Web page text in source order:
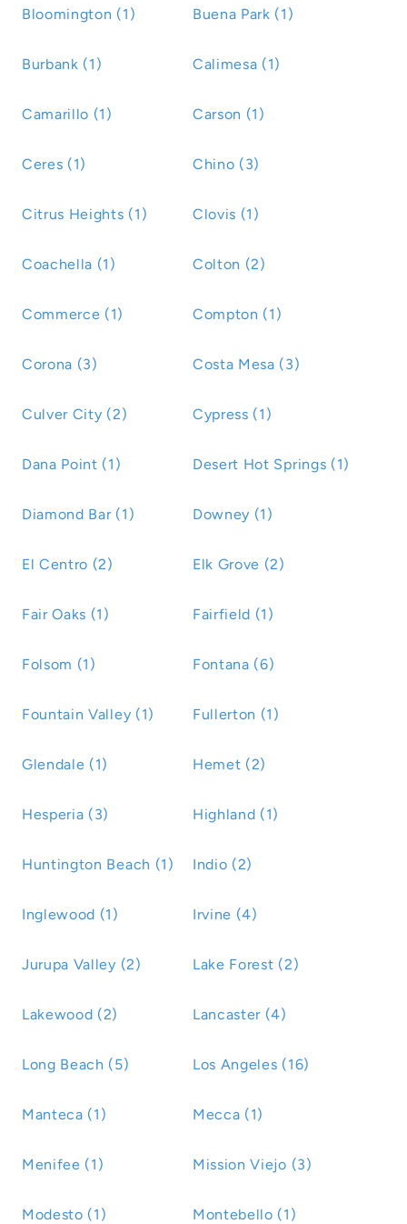
Bloomington (1) Buena Park (1)
Burbank (1) Calimesa (1)
Camarillo (1) Carson (1)
Ceres (1) Chino (3)
Citrus Heights (1) Clovis (1)
Coachella (1) Colton (2)
Commerce (1) Compton (1)
Corona (3) Costa Mesa (3)
Culver City (2) Cypress (1)
Dana Point (1) Desert Hot Springs (1)
Diamond Bar (1) Downey (1)
El Centro (2) Elk Grove (2)
Fair Oaks (1) Fairfield (1)
Folsom (1) Fontana (6)
Fountain Valley (1) Fullerton (1)
Glendale (1) Hemet (2)
Hesperia (3) Highland (1)
Huntington Beach (1) Indio (2)
Inglewood (1) Irvine (4)
Jurupa Valley (2) Lake Forest (2)
Lakewood (2) Lancaster (4)
Long Beach (5) Los Angeles (16)
Manteca (1) Mecca (1)
Menifee (1) Mission Viejo (3)
Modesto (1) Montebello (1)